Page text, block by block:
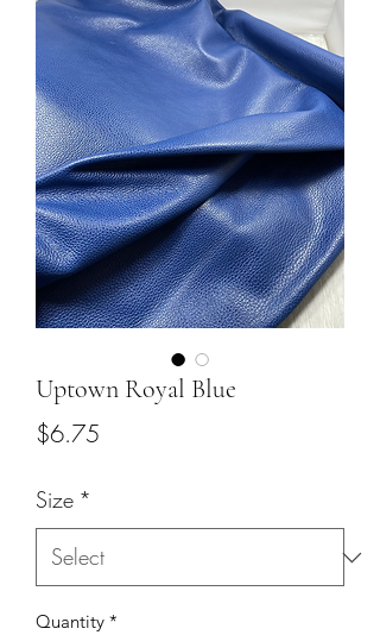
Uptown Royal Blue
$6.75
Size *
Quantity *